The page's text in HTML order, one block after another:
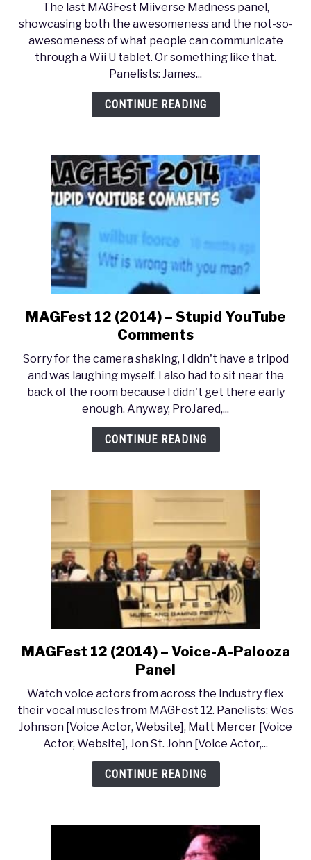
2018
–
Miiverse
Madness
–
A
The last MAGFest Miiverse Madness panel,
showcasing both the awesomeness and the not-so-
awesomeness of what people can communicate
through a Wii U tablet. Or something like that.
Panelists: James...
CONTINUE READING
link
to
12
(2014)
–
Stupid
YouTube
MAGFest 12 (2014) – Stupid YouTube
Comments
Sorry for the camera shaking, I didn't have a tripod
and was laughing myself. I also had to sit near the
back of the room because I didn't get there early
enough. Anyway, ProJared,...
CONTINUE READING
link
to
12
(2014)
–
Voice-
A-
MAGFest 12 (2014) – Voice-A-Palooza
Panel
Watch voice actors from across the industry flex
their vocal muscles from MAGFest 12. Panelists: Wes
Johnson [Voice Actor, Website], Matt Mercer [Voice
Actor, Website], Jon St. John [Voice Actor,...
CONTINUE READING